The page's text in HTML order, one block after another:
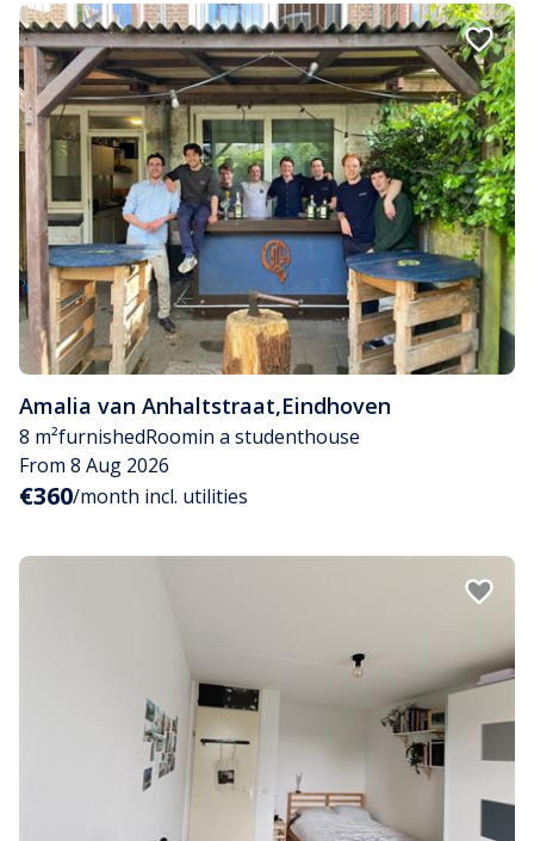
Amalia van Anhaltstraat,Eindhoven
8 m²furnishedRoomin a studenthouse
From 8 Aug 2026
€360/month incl. utilities